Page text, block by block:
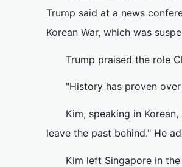
Trump said at a news
Korean War, which was
Trump praised the role
"History has proven
Kim, speaking in
leave the past behind." He
Kim left Singapore in